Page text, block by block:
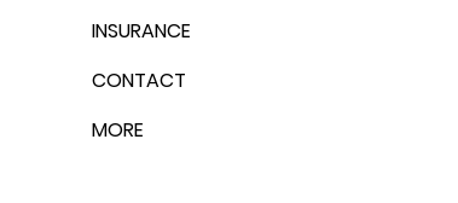
INSURANCE
CONTACT
MORE